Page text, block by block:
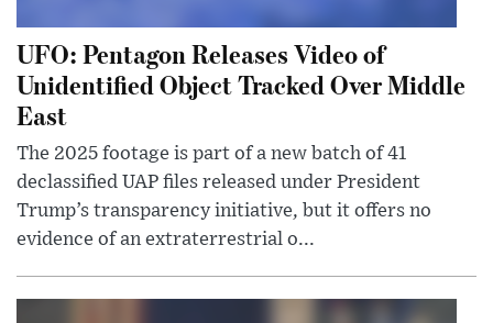
UFO: Pentagon Releases Video of
Unidentified Object Tracked Over Middle
East
The 2025 footage is part of a new batch of 41
declassified UAP files released under President
Trump’s transparency initiative, but it offers no
evidence of an extraterrestrial o...